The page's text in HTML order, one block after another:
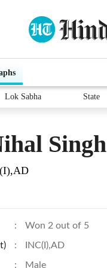
Lok Sabha State
Singh
: Won 2 out of 5
: INC(I),AD
: Male